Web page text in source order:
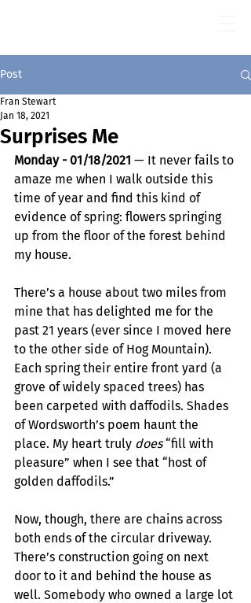
Post
Surprises Me
Fran Stewart
Jan 18, 2021
Monday - 01/18/2021 — It never fails to
amaze me when I walk outside this
time of year and find this kind of
evidence of spring: flowers springing
up from the floor of the forest behind
my house.
There’s a house about two miles from
mine that has delighted me for the
past 21 years (ever since I moved here
to the other side of Hog Mountain).
Each spring their entire front yard (a
grove of widely spaced trees) has
been carpeted with daffodils. Shades
of Wordsworth’s poem haunt the
place. My heart truly does “fill with
pleasure” when I see that “host of
golden daffodils.”
Now, though, there are chains across
both ends of the circular driveway.
There’s construction going on next
door to it and behind the house as
well. Somebody who owned a large lot